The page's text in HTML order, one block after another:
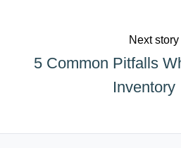
Next story
5 Common Pitfalls